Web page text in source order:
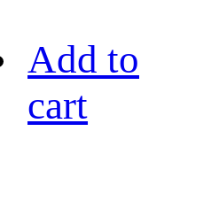
Add to
cart